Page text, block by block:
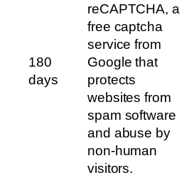
180
days
reCAPTCHA, a
free captcha
service from
Google that
protects
websites from
spam software
and abuse by
non-human
visitors.